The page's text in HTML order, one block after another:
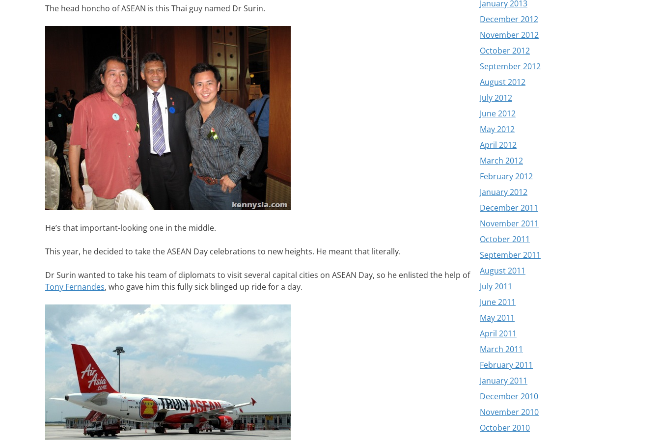
The head honcho of ASEAN is this Thai guy named Dr Surin.
He’s that important-looking one in the middle.
This year, he decided to take the ASEAN Day celebrations to new heights. He meant that literally.
Dr Surin wanted to take his team of diplomats to visit several capital cities on ASEAN Day, so he enlisted the help of
Tony Fernandes, who gave him this fully sick blinged up ride for a day.
January 2013
December 2012
November 2012
October 2012
September 2012
August 2012
July 2012
June 2012
May 2012
April 2012
March 2012
February 2012
January 2012
December 2011
November 2011
October 2011
September 2011
August 2011
July 2011
June 2011
May 2011
April 2011
March 2011
February 2011
January 2011
December 2010
November 2010
October 2010